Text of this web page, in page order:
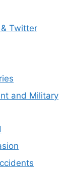
Twitter
and Military